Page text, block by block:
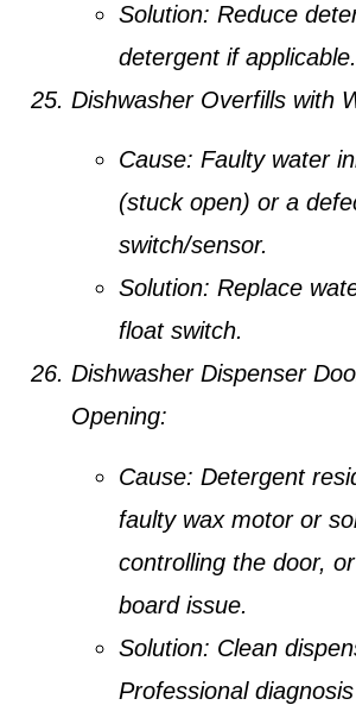
Solution: Reduce
detergent if applicable.
Dishwasher Overfills with
Cause: Faulty water
(stuck open) or a
switch/sensor.
Solution: Replace
float switch.
Dishwasher Dispenser
Opening:
Cause: Detergent
faulty wax motor or
controlling the door,
board issue.
Solution: Clean
Professional